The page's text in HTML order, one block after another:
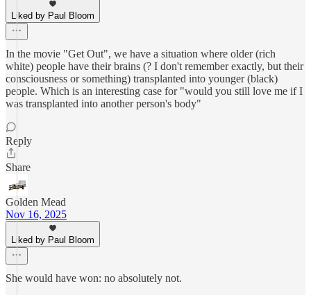
Liked by Paul Bloom
In the movie "Get Out", we have a situation where older (rich
white) people have their brains (? I don't remember exactly, but their
consciousness or something) transplanted into younger (black)
people. Which is an interesting case for "would you still love me if I
was transplanted into another person's body"
Reply
Share
Golden Mead
Nov 16, 2025
Liked by Paul Bloom
She would have won: no absolutely not.